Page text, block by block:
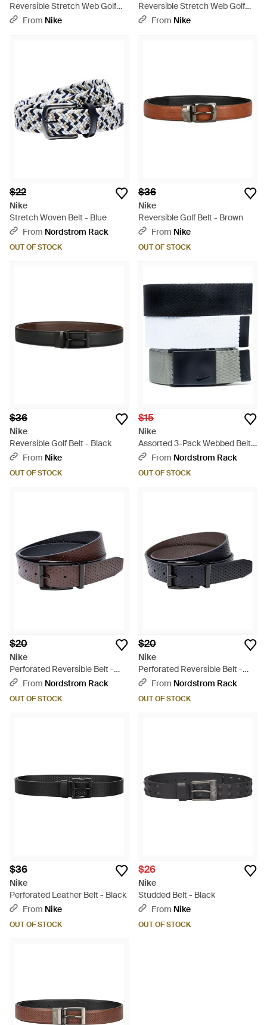
Reversible Stretch Web Golf
Belt - Black
From Nike
Reversible Stretch Web Golf
Belt - White
From Nike
$22
Nike
Stretch Woven Belt - Blue
From Nordstrom Rack
OUT OF STOCK
$36
Nike
Reversible Golf Belt - Brown
From Nike
OUT OF STOCK
$36
Nike
Reversible Golf Belt - Black
From Nike
OUT OF STOCK
$15
Nike
Assorted 3-Pack Webbed Belts
- Black
From Nordstrom Rack
OUT OF STOCK
$20
Nike
Perforated Reversible Belt -
Multicolor
From Nordstrom Rack
OUT OF STOCK
$20
Nike
Perforated Reversible Belt -
BlackFrom Nordstrom Rack
OUT OF STOCK
$36
Nike
Perforated Leather Belt - Black
From Nike
OUT OF STOCK
$26
Nike
Studded Belt - Black
From Nike
OUT OF STOCK